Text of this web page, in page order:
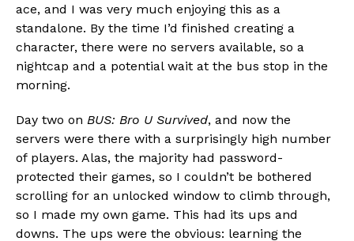
ace, and I was very much enjoying this as a
standalone. By the time I’d finished creating a
character, there were no servers available, so a
nightcap and a potential wait at the bus stop in the
morning.
Day two on BUS: Bro U Survived, and now the
servers were there with a surprisingly high number
of players. Alas, the majority had password-
protected their games, so I couldn’t be bothered
scrolling for an unlocked window to climb through,
so I made my own game. This had its ups and
downs. The ups were the obvious: learning the